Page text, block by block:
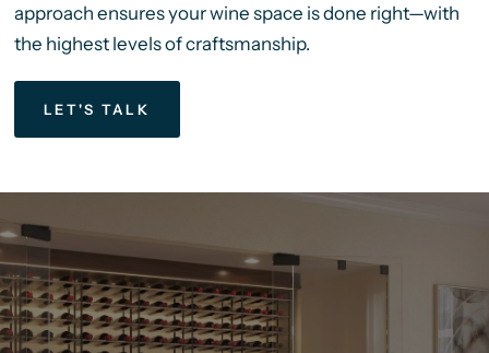
approach ensures your wine space is done right—with
the highest levels of craftsmanship.
LET'S TALK